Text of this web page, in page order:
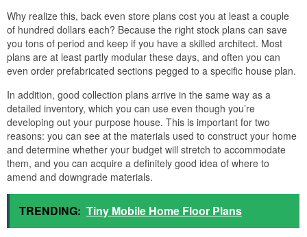
Why realize this, back even store plans cost you at least a couple
of hundred dollars each? Because the right stock plans can save
you tons of period and keep if you have a skilled architect. Most
plans are at least partly modular these days, and often you can
even order prefabricated sections pegged to a specific house plan.
In addition, good collection plans arrive in the same way as a
detailed inventory, which you can use even though you’re
developing out your purpose house. This is important for two
reasons: you can see at the materials used to construct your home
and determine whether your budget will stretch to accommodate
them, and you can acquire a definitely good idea of where to
amend and downgrade materials.
TRENDING: Tiny Mobile Home Floor Plans